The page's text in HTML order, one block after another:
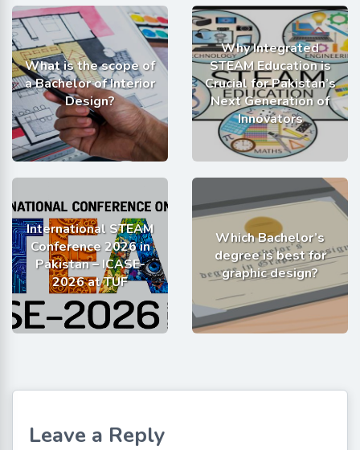
What is the scope of
a Bachelor of Interior
Design?
Why Integrated
STEAM Education is
Crucial for Pakistan’s
Next Generation of
Innovators
International STEAM
Conference 2026 in
Pakistan – ICASE-
2026 at TUF
Which Bachelor’s
degree is best for
graphic design?
Leave a Reply